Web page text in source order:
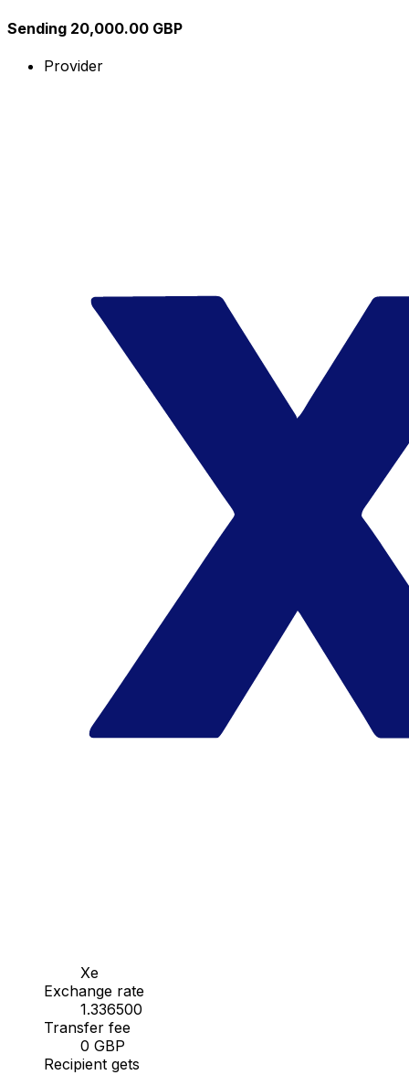
Sending 20,000.00 GBP
Provider
Xe
Exchange rate
1.336500
Transfer fee
0 GBP
Recipient gets